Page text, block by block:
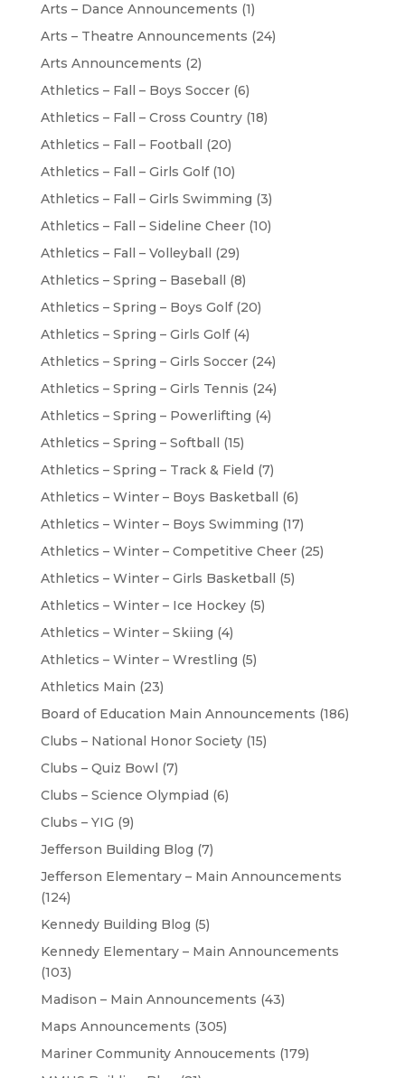
Arts – Dance Announcements (1)
Arts – Theatre Announcements (24)
Arts Announcements (2)
Athletics – Fall – Boys Soccer(6)
Athletics – Fall – Cross Country(18)
Athletics – Fall – Football (20)
Athletics – Fall – Girls Golf(10)
Athletics – Fall – Girls Swimming (3)
Athletics – Fall – Sideline Cheer(10)
Athletics – Fall – Volleyball (29)
Athletics – Spring – Baseball (8)
Athletics – Spring – Boys Golf(20)
Athletics – Spring – Girls Golf(4)
Athletics – Spring – Girls Soccer(24)
Athletics – Spring – Girls Tennis (24)
Athletics – Spring – Powerlifting (4)
Athletics – Spring – Softball (15)
Athletics – Spring – Track & Field (7)
Athletics – Winter – Boys Basketball (6)
Athletics – Winter – Boys Swimming (17)
Athletics – Winter – Competitive Cheer(25)
Athletics – Winter – Girls Basketball (5)
Athletics – Winter – Ice Hockey(5)
Athletics – Winter – Skiing (4)
Athletics – Winter – Wrestling (5)
Athletics Main (23)
Board of Education Main Announcements (186)
Clubs – National Honor Society(15)
Clubs – Quiz Bowl (7)
Clubs – Science Olympiad (6)
Clubs – YIG (9)
Jefferson Building Blog (7)
Jefferson Elementary – Main Announcements
(124)
Kennedy Building Blog (5)
Kennedy Elementary – Main Announcements
(103)
Madison – Main Announcements (43)
Maps Announcements (305)
Mariner Community Annoucements (179)